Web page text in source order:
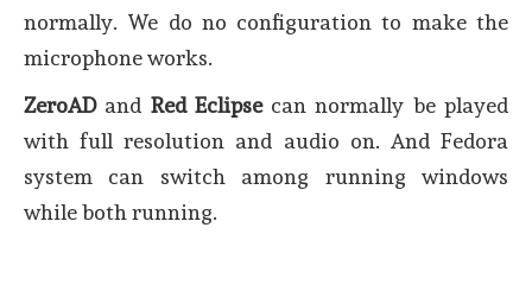
normally. We do no configuration to make the
microphone works.
ZeroADand Red Eclipsecan normally be played
with full resolution and audio on. And Fedora
system can switch among running windows
while both running.